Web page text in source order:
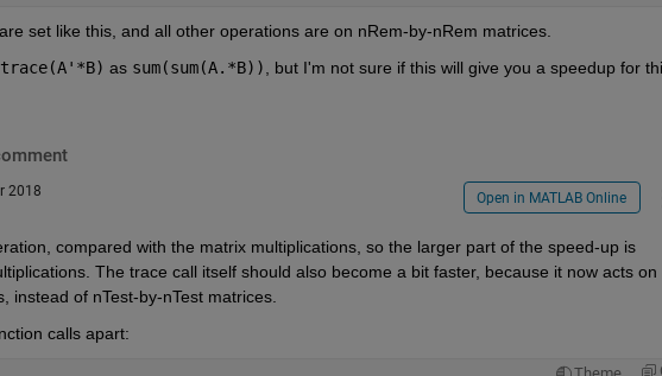
set like this, and all other operations are on nRem-by-nRem matrices.
trace(A'*B) as sum(sum(A.*B)) , but I'm not sure if this will give you a speedup for
2018 Open in MATLAB Online
compared with the matrix multiplications, so the larger part of the speed-up is
The trace call itself should also become a bit faster, because it now acts on
instead of nTest-by-nTest matrices.
calls apart: